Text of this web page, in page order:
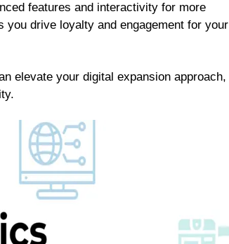
features and interactivity for more
drive loyalty and engagement for your
elevate your digital expansion approach,